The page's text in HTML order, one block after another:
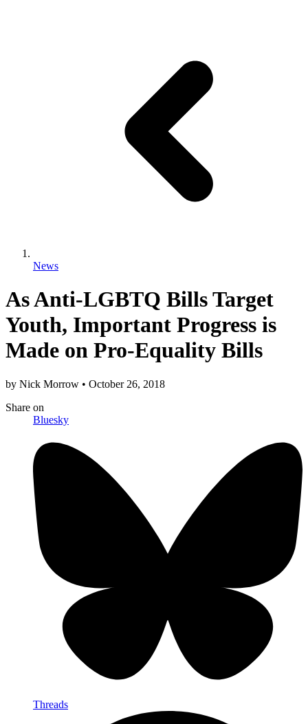
News
As Anti-LGBTQ Bills Target
Youth, Important Progress is
Made on Pro-Equality Bills
by Nick Morrow • October 26, 2018
Share on
Bluesky
Threads